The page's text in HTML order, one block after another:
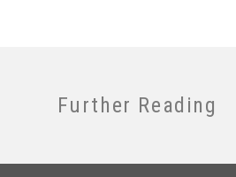
Further Reading